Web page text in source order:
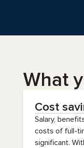
What
Cost
Salary,
costs of full-
significant.